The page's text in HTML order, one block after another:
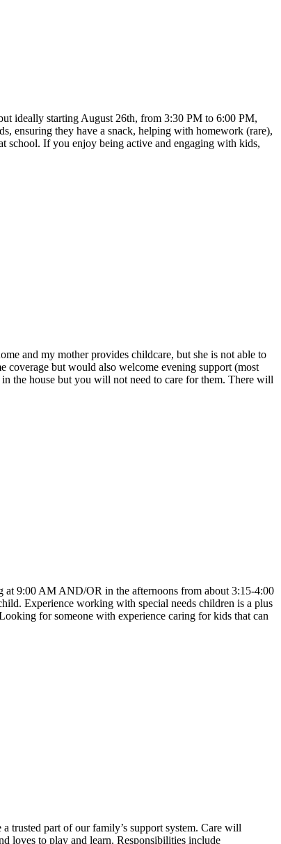
ideally starting August 26th, from 3:30 PM to 6:00 PM,
ensuring they have a snack, helping with homework (rare),
school. If you enjoy being active and engaging with kids,
and my mother provides childcare, but she is not able to
but would also welcome evening support (most
the house but you will not need to care for them. There will
at 9:00 AM AND/OR in the afternoons from about 3:15-4:00
Experience working with special needs children is a plus
for someone with experience caring for kids that can
trusted part of our family’s support system. Care will
loves to play and learn. Responsibilities include